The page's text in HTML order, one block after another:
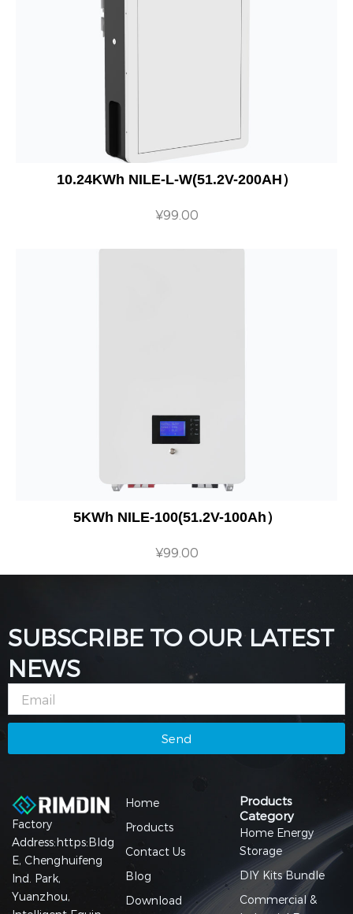
10.24KWh NILE-L-W(51.2V-200AH）
¥99.00
5KWh NILE-100(51.2V-100Ah）
¥99.00
SUBSCRIBE TO OUR LATEST
NEWS
Send
Factory
Address:https:Bldg
E, Chenghuifeng
Ind. Park,
Yuanzhou,
Home
Products
Contact Us
Blog
Download
Products
Category
Home Energy
Storage
DIY Kits Bundle
Commercial &